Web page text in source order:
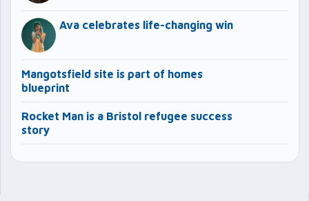
Ava celebrates life-changing win
Mangotsfield site is part of homes
blueprint
Rocket Man is a Bristol refugee success
story